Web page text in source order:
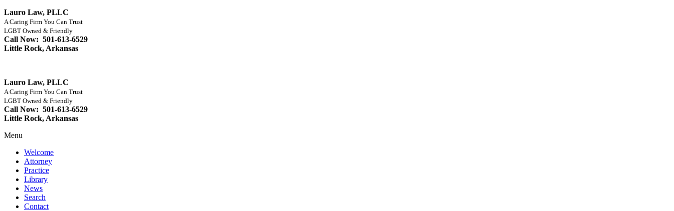
Lauro Law, PLLC
A Caring Firm You Can Trust
LGBT Owned & Friendly
Call Now: 501-613-6529
Little Rock, Arkansas
Lauro Law, PLLC
A Caring Firm You Can Trust
LGBT Owned & Friendly
Call Now: 501-613-6529
Little Rock, Arkansas
Menu
Welcome
Attorney
Practice
Library
News
Search
Contact